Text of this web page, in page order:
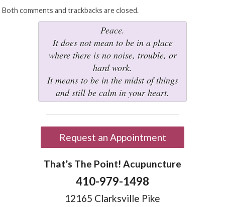
Both comments and trackbacks are closed.
Peace.
It does not mean to be in a place
where there is no noise, trouble, or
hard work.
It means to be in the midst of things
and still be calm in your heart.
Request an Appointment
That’s The Point! Acupuncture
410-979-1498
12165 Clarksville Pike